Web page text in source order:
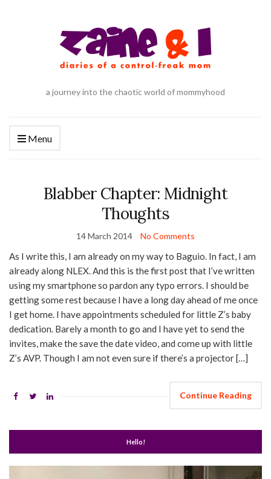
a journey into the chaotic world of mommyhood
Menu
Blabber Chapter: Midnight
Thoughts
14 March 2014 No Comments
As I write this, I am already on my way to Baguio. In fact, I am
already along NLEX. And this is the first post that I’ve written
using my smartphone so pardon any typo errors. I should be
getting some rest because I have a long day ahead of me once
I get home. I have appointments scheduled for little Z’s baby
dedication. Barely a month to go and I have yet to send the
invites, make the save the date video, and come up with little
Z’s AVP. Though I am not even sure if there’s a projector […]
Continue Reading
Hello!